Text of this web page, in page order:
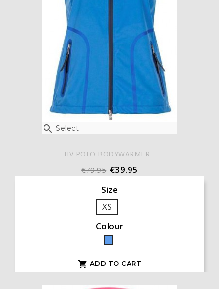
 Select
HV POLO BODYWARMER...
€79.95 €39.95
Size
XS
Colour
Blue
 ADD TO CART